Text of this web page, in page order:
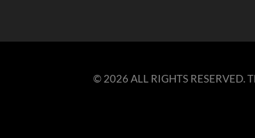
© 2026 ALL RIGHTS RESERVED.